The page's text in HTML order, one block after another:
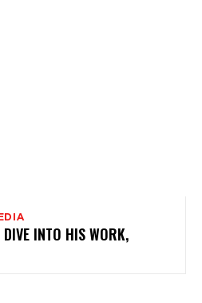
DIVE INTO HIS WORK,